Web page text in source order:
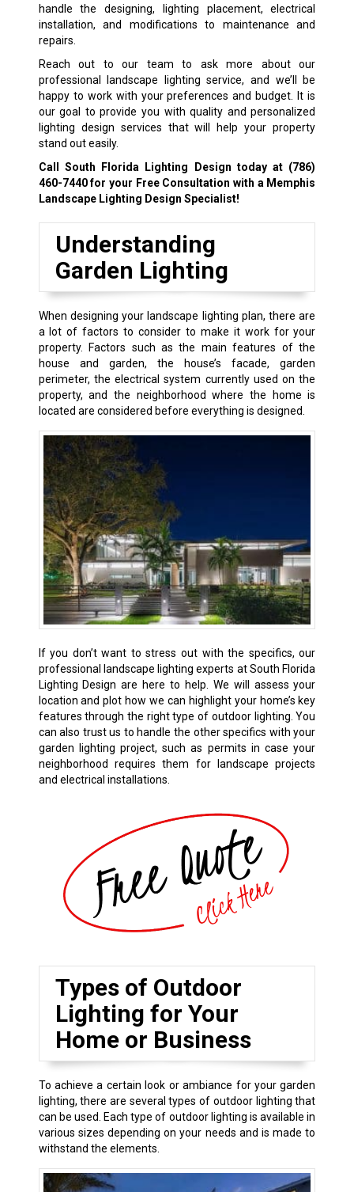
handle the designing, lighting placement, electrical
installation, and modifications to maintenance and
repairs.
Reach out to our team to ask more about our
professional landscape lighting service, and we’ll be
happy to work with your preferences and budget. It is
our goal to provide you with quality and personalized
lighting design services that will help your property
stand out easily.
Call South Florida Lighting Design today at (786)
460-7440for your Free Consultation with a Memphis
Landscape Lighting Design Specialist!
Understanding
Garden Lighting
When designing your landscape lighting plan, there are
a lot of factors to consider to make it work for your
property. Factors such as the main features of the
house and garden, the house’s facade, garden
perimeter, the electrical system currently used on the
property, and the neighborhood where the home is
located are considered before everything is designed.
If you don’t want to stress out with the specifics, our
professional landscape lighting experts at South Florida
Lighting Design are here to help. We will assess your
location and plot how we can highlight your home’s key
features through the right type of outdoor lighting. You
can also trust us to handle the other specifics with your
garden lighting project, such as permits in case your
neighborhood requires them for landscape projects
and electrical installations.
Types of Outdoor
Lighting for Your
Home or Business
To achieve a certain look or ambiance for your garden
lighting, there are several types of outdoor lighting that
can be used. Each type of outdoor lighting is available in
various sizes depending on your needs and is made to
withstand the elements.